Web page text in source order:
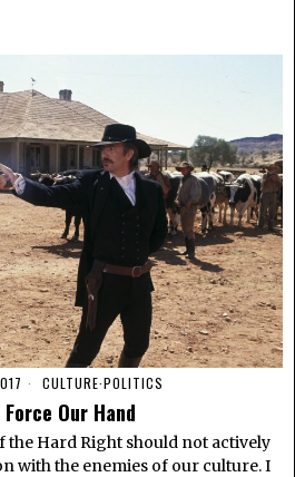
CULTURE·POLITICS
Our Hand
the Hard Right should not actively
with the enemies of our culture. I